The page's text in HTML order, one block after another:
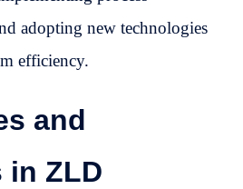
adopting new technologies
efficiency.
and
in ZLD